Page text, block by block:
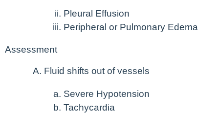
Pleural Effusion
Peripheral or Pulmonary Edema
Assessment
Fluid shifts out of vessels
Severe Hypotension
Tachycardia